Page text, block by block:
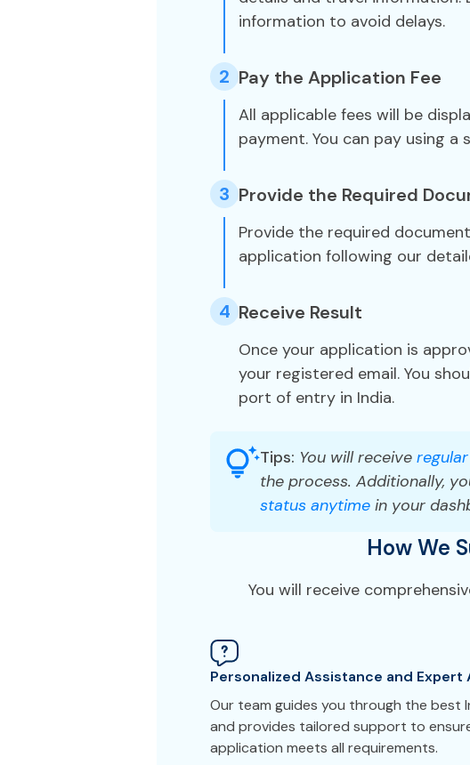
information to avoid delays.
2 Pay the Application Fee
All applicable fees will be
payment. You can pay using
3 Provide the Required
Provide the required
application following our
4 Receive Result
Once your application is
your registered email. You
port of entry in India.
Tips: You will receive
the process. Additionally,
status anytime in your
How We
You will receive
Personalized Assistance and Expert
Our team guides you through the best
and provides tailored support to
application meets all requirements.